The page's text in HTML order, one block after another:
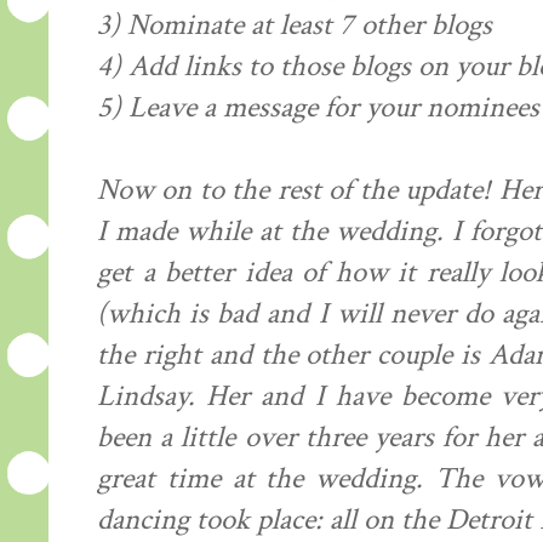
3) Nominate at least 7 other blogs
4) Add links to those blogs on your
5) Leave a message for your
Now on to the rest of the update!
I made while at the wedding. I
get a better idea of how it really
(which is bad and I will never do
the right and the other couple is
Lindsay. Her and I have become
been a little over three years for her
great time at the wedding. The
dancing took place: all on the